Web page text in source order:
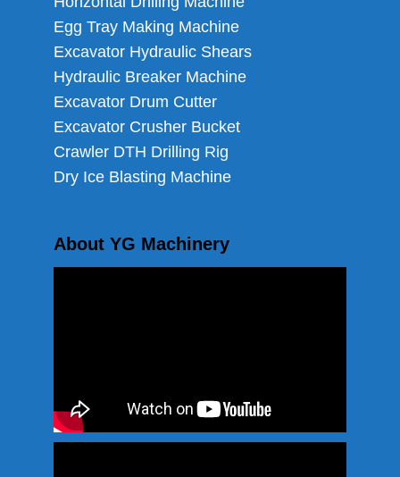
Egg Tray Making Machine
Excavator Hydraulic Shears
Hydraulic Breaker Machine
Excavator Drum Cutter
Excavator Crusher Bucket
Crawler DTH Drilling Rig
Dry Ice Blasting Machine
About YG Machinery